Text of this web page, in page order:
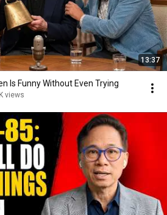
13:37
Is Funny Without Even Trying
views